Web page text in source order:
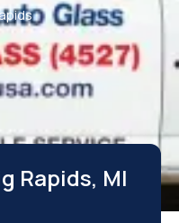
Rapids, MI